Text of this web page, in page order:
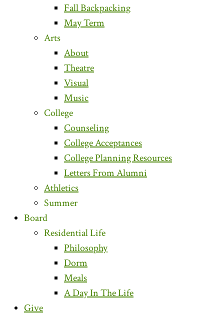
Fall Backpacking
May Term
Arts
About
Theatre
Visual
Music
College
Counseling
College Acceptances
College Planning Resources
Letters From Alumni
Athletics
Summer
Board
Residential Life
Philosophy
Dorm
Meals
A Day In The Life
Give